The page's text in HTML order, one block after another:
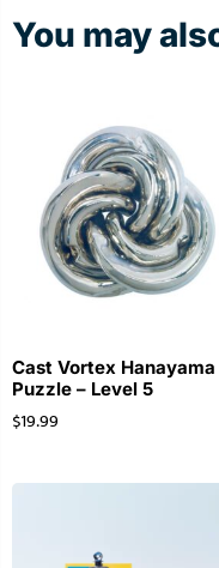
You may
Cast Vortex Hanayama
Puzzle – Level 5
$19.99